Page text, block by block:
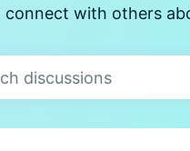
with others